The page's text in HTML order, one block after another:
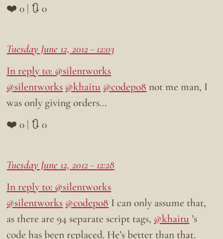
❤️ 0 | 🔃 0
Tuesday June 12, 2012 - 12:03
In reply to: @silentworks
@silentworks @khaitu @codepo8 not me man, I
was only giving orders…
❤️ 0 | 🔃 0
Tuesday June 12, 2012 - 12:28
In reply to: @silentworks
@silentworks @codepo8 I can only assume that,
as there are 94 separate script tags, @khaitu ’s
code has been replaced. He’s better than that.